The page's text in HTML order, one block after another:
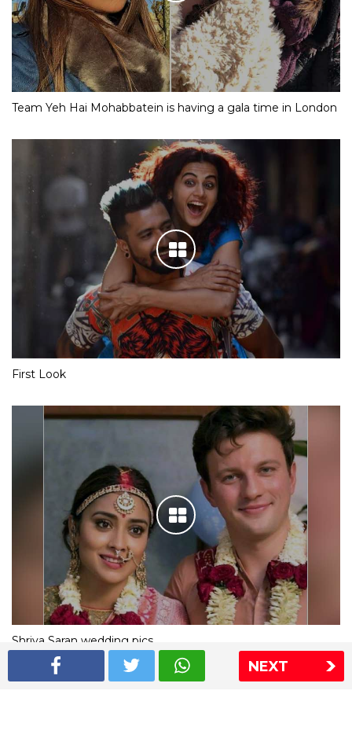
NEXT
Team Yeh Hai Mohabbatein is having a gala time in London
First Look
Shriya Saran wedding pics
The Express Group The Indian Express